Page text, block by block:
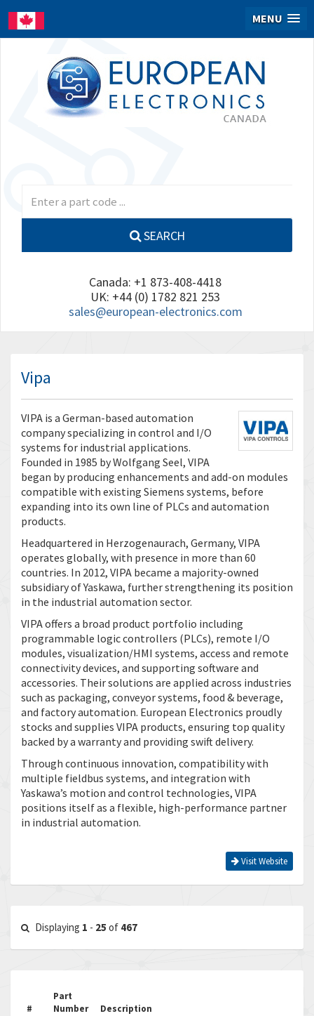
MENU
SEARCH
Canada: +1 873-408-4418
UK: +44 (0) 1782 821 253
sales@european-electronics.com
Vipa
VIPA is a German-based automation
company specializing in control and I/O
systems for industrial applications.
Founded in 1985 by Wolfgang Seel, VIPA
began by producing enhancements and add-on modules
compatible with existing Siemens systems, before
expanding into its own line of PLCs and automation
products.
Headquartered in Herzogenaurach, Germany, VIPA
operates globally, with presence in more than 60
countries. In 2012, VIPA became a majority-owned
subsidiary of Yaskawa, further strengthening its position
in the industrial automation sector.
VIPA offers a broad product portfolio including
programmable logic controllers (PLCs), remote I/O
modules, visualization/HMI systems, access and remote
connectivity devices, and supporting software and
accessories. Their solutions are applied across industries
such as packaging, conveyor systems, food & beverage,
and factory automation. European Electronics proudly
stocks and supplies VIPA products, ensuring top quality
backed by a warranty and providing swift delivery.
Through continuous innovation, compatibility with
multiple fieldbus systems, and integration with
Yaskawa’s motion and control technologies, VIPA
positions itself as a flexible, high-performance partner
in industrial automation.
Visit Website
Displaying 1 - 25 of 467
#
Part
Number
Description